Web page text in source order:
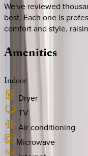
We've reviewed
best. Each one is
comfort and style,
Amenities
Indoor
Dryer
TV
Air conditioning
Microwave